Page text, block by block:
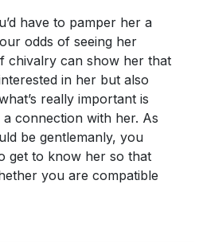
have to pamper her a
odds of seeing her
chivalry can show her that
in her but also
really important is
connection with her. As
be gentlemanly, you
get to know her so that
you are compatible